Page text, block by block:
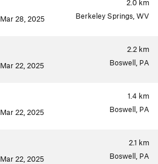
2.0 km
Mar 28, 2025 Berkeley Springs, WV
2.2 km
Mar 22, 2025 Boswell, PA
1.4 km
Mar 22, 2025 Boswell, PA
2.1 km
Mar 22, 2025 Boswell, PA